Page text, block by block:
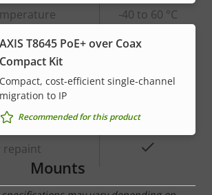
-40 to 60 °C
-
IP66
repaint
AXIS T8645 PoE+ over Coax
Compact Kit
Compact, cost-efficient single-channel
migration to IP
Recommended for this product
Mounts